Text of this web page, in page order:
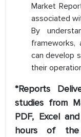
Market
associated
By
frameworks,
can develop
their
*Reports
studies from
PDF, Excel
hours of the